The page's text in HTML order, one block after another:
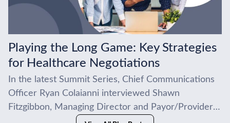
Playing the Long Game: Key Strategies
for Healthcare Negotiations
In the latest Summit Series, Chief Communications
Officer Ryan Colaianni interviewed Shawn
Fitzgibbon, Managing Director and Payor/Provider
Practice Lead at BDC Advisors. Bringing more than